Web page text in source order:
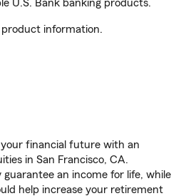
U.S. Bank banking products.
information.
financial future with an
in San Francisco, CA.
guarantee an income for life, while
help increase your retirement